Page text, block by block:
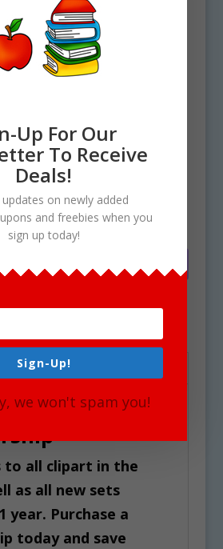
clipart files.
your questions or if
assistance with
at theContact page
you and enjoy!
A
l
t
e
a
t
v
e
:
Clipart
to all clipart in the
as all new sets
year. Purchase a
today and save
Up For Our
To Receive
Deals!
updates on newly added
and freebies when you
sign up today!
Sign-Up!
we won't spam you!